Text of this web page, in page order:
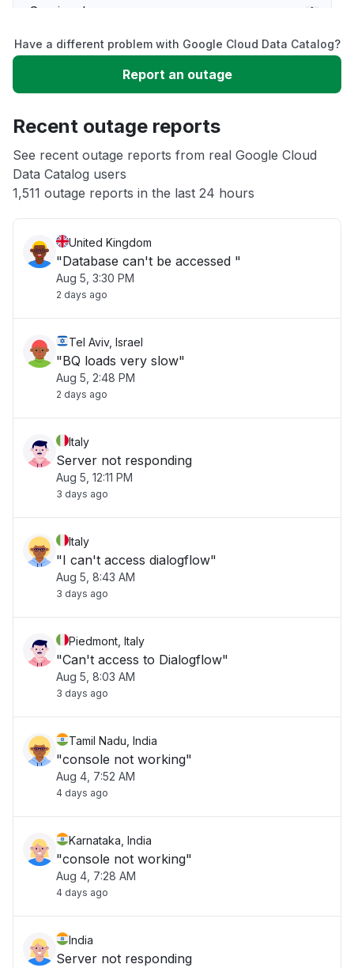
Service down
Slow performance
App not loading
Other
Have a different problem with Google Cloud Data Catalog?
Report an outage
Recent outage reports
See recent outage reports from real Google Cloud
Data Catalog users
1,511 outage reports in the last 24 hours
United Kingdom
"Database can't be accessed "
Aug 5, 3:30 PM
2 days ago
Tel Aviv, Israel
"BQ loads very slow"
Aug 5, 2:48 PM
2 days ago
Italy
Server not responding
Aug 5, 12:11 PM
3 days ago
Italy
"I can't access dialogflow"
Aug 5, 8:43 AM
3 days ago
Piedmont, Italy
"Can't access to Dialogflow"
Aug 5, 8:03 AM
3 days ago
Tamil Nadu, India
"console not working"
Aug 4, 7:52 AM
4 days ago
Karnataka, India
"console not working"
Aug 4, 7:28 AM
4 days ago
India
Server not responding